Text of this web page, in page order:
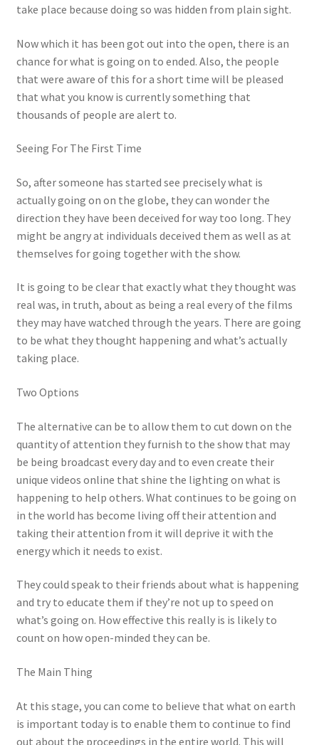
take place because doing so was hidden from plain sight.
Now which it has been got out into the open, there is an
chance for what is going on to ended. Also, the people
that were aware of this for a short time will be pleased
that what you know is currently something that
thousands of people are alert to.
Seeing For The First Time
So, after someone has started see precisely what is
actually going on on the globe, they can wonder the
direction they have been deceived for way too long. They
might be angry at individuals deceived them as well as at
themselves for going together with the show.
It is going to be clear that exactly what they thought was
real was, in truth, about as being a real every of the films
they may have watched through the years. There are going
to be what they thought happening and what’s actually
taking place.
Two Options
The alternative can be to allow them to cut down on the
quantity of attention they furnish to the show that may
be being broadcast every day and to even create their
unique videos online that shine the lighting on what is
happening to help others. What continues to be going on
in the world has become living off their attention and
taking their attention from it will deprive it with the
energy which it needs to exist.
They could speak to their friends about what is happening
and try to educate them if they’re not up to speed on
what’s going on. How effective this really is is likely to
count on how open-minded they can be.
The Main Thing
At this stage, you can come to believe that what on earth
is important today is to enable them to continue to find
out about the proceedings in the entire world. This will